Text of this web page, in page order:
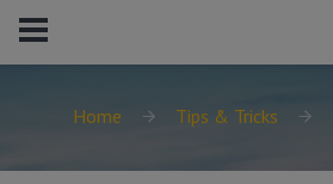
Home Tips & Tricks